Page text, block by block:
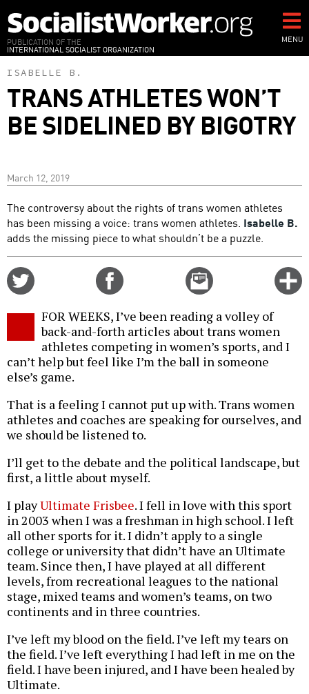
to
main
content
PUBLICATION OF THE
INTERNATIONAL SOCIALIST ORGANIZATION
MENU
ISABELLE B.
TRANS ATHLETES WON’T
BE SIDELINED BY BIGOTRY
March 12, 2019
The controversy about the rights of trans women athletes
has been missing a voice: trans women athletes. Isabelle B.
adds the missing piece to what shouldn’t be a puzzle.
Email
this
FOR WEEKS, I’ve been reading a volley of
back-and-forth articles about trans women
athletes competing in women’s sports, and I
can’t help but feel like I’m the ball in someone
else’s game.
That is a feeling I cannot put up with. Trans women
athletes and coaches are speaking for ourselves, and
we should be listened to.
I’ll get to the debate and the political landscape, but
first, a little about myself.
I playUltimate Frisbee. I fell in love with this sport
in 2003 when I was a freshman in high school. I left
all other sports for it. I didn’t apply to a single
college or university that didn’t have an Ultimate
team. Since then, I have played at all different
levels, from recreational leagues to the national
stage, mixed teams and women’s teams, on two
continents and in three countries.
I’ve left my blood on the field. I’ve left my tears on
the field. I’ve left everything I had left in me on the
field. I have been injured, and I have been healed by
Ultimate.